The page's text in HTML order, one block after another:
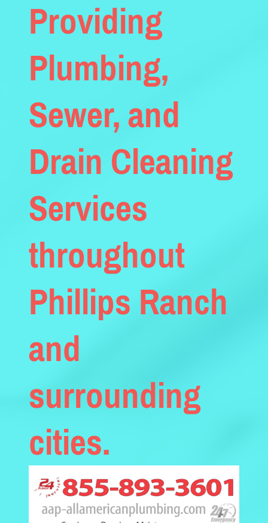
Providing
Plumbing,
Sewer, and
Drain Cleaning
Services
throughout
Phillips Ranch
and
surrounding
cities.